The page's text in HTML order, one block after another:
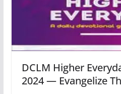
DCLM Higher
2024 — Evangelize